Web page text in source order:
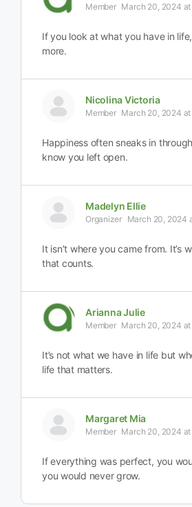
Member March 20, 2024 at
If you look at what you have in
more.
Nicolina Victoria
Member March 20, 2024 at
Happiness often sneaks in
know you left open.
Madelyn Ellie
Organizer March 20, 2024
It isn’t where you came from. It’s
that counts.
Arianna Julie
Member March 20, 2024 at
It’s not what we have in life but
life that matters.
Margaret Mia
Member March 20, 2024 at
If everything was perfect, you
you would never grow.